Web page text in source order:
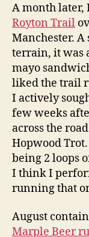
A month later,
Royton Trail
Manchester.
terrain, it was
mayo
liked the trail
I actively
few weeks
across the
Hopwood
being 2 loops
I think I
running that
August
Marple Beer